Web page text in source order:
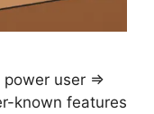
power user ⇒
known features